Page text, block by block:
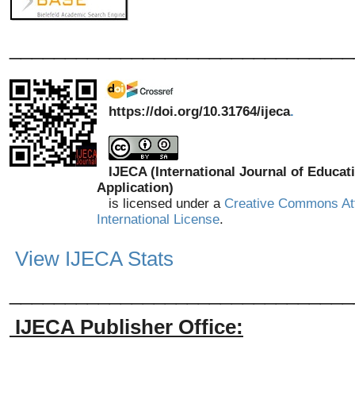
https://doi.org/10.31764/ijeca.
IJECA (International Journal of
Application)
is licensed under a Creative Commons
International License.
View IJECA Stats
IJECA Publisher Office: